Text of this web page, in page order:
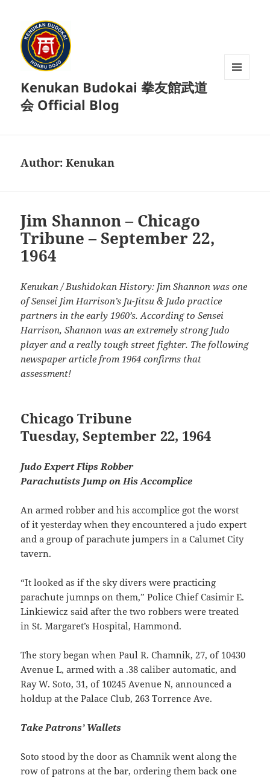
Kenukan Budokai 拳友館武道
会 Official Blog
Author:Kenukan
Jim Shannon – Chicago
Tribune – September 22,
1964
Kenukan / Bushidokan History: Jim Shannon was one
of Sensei Jim Harrison’s Ju-Jitsu & Judo practice
partners in the early 1960’s. According to Sensei
Harrison, Shannon was an extremely strong Judo
player and a really tough street fighter. The following
newspaper article from 1964 confirms that
assessment!
Chicago Tribune
Tuesday, September 22, 1964
Judo Expert Flips Robber
Parachutists Jump on His Accomplice
An armed robber and his accomplice got the worst
of it yesterday when they encountered a judo expert
and a group of parachute jumpers in a Calumet City
tavern.
“It looked as if the sky divers were practicing
parachute jumnps on them,” Police Chief Casimir E.
Linkiewicz said after the two robbers were treated
in St. Margaret’s Hospital, Hammond.
The story began when Paul R. Chamnik, 27, of 10430
Avenue L, armed with a .38 caliber automatic, and
Ray W. Soto, 31, of 10245 Avenue N, announced a
holdup at the Palace Club, 263 Torrence Ave.
Take Patrons’ Wallets
Soto stood by the door as Chamnik went along the
row of patrons at the bar, ordering them back one